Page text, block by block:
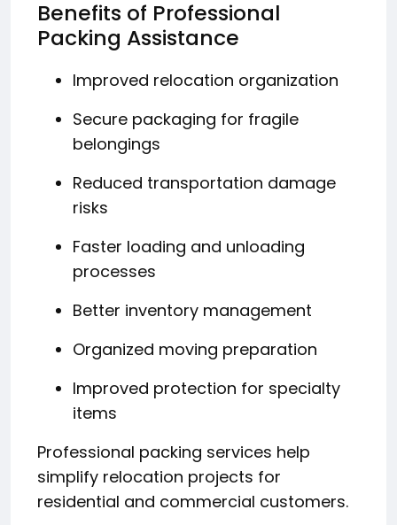
Benefits of Professional
Packing Assistance
Improved relocation organization
Secure packaging for fragile
belongings
Reduced transportation damage
risks
Faster loading and unloading
processes
Better inventory management
Organized moving preparation
Improved protection for specialty
items
Professional packing services help
simplify relocation projects for
residential and commercial customers.